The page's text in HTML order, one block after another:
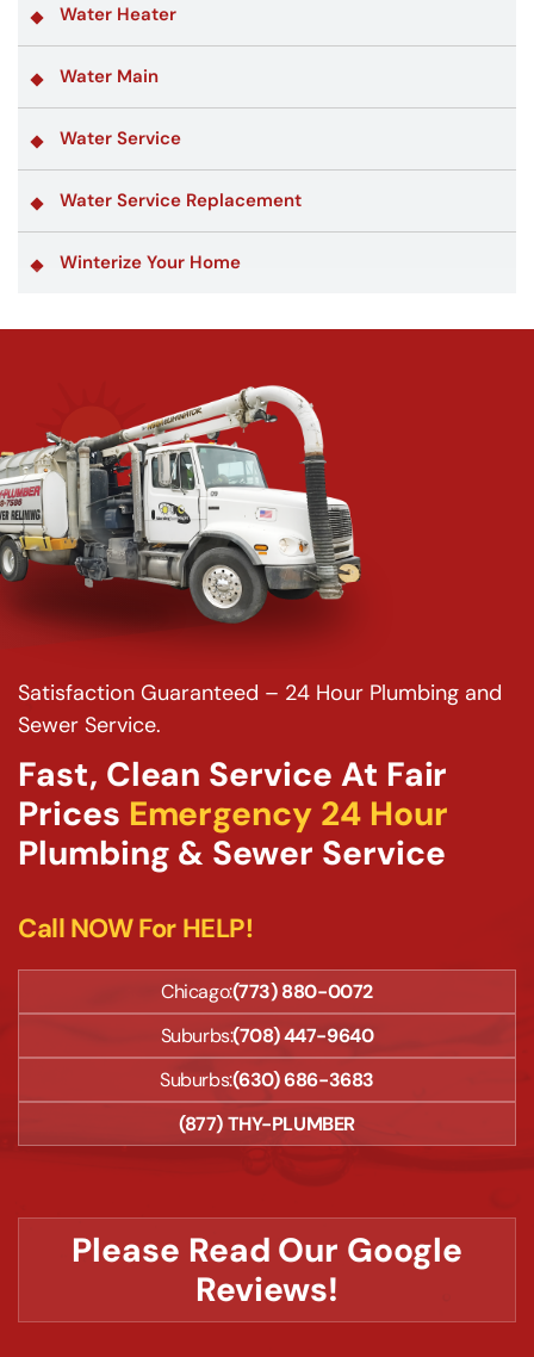
Water Heater
Water Main
Water Service
Water Service Replacement
Winterize Your Home
Satisfaction Guaranteed – 24 Hour Plumbing and
Sewer Service.
Fast, Clean Service At Fair
Prices Emergency 24 Hour
Plumbing & Sewer Service
Call NOW For HELP!
Chicago:(773) 880-0072
Suburbs:(708) 447-9640
Suburbs:(630) 686-3683
(877) THY-PLUMBER
Please Read Our Google
Reviews!